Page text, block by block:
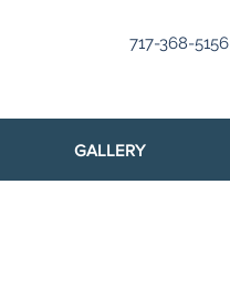
717-368-5156
GALLERY